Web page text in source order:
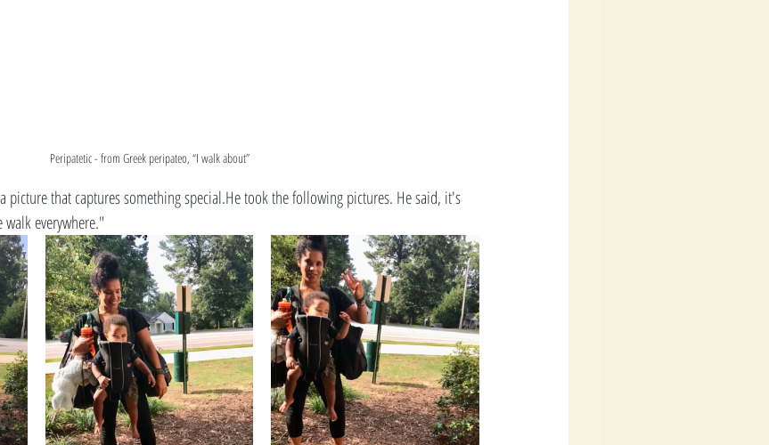
Peripatetic - from Greek peripateo, “I walk about”
picture that captures something special.He took the following pictures. He said, it's
everywhere."